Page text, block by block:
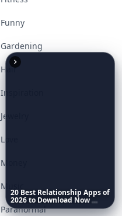
20 Best Relationship Appsof
2026to Download Now…
Funny
Gardening
Hair
Inspiration
Jewelry
Love
Money
Music
Paranormal